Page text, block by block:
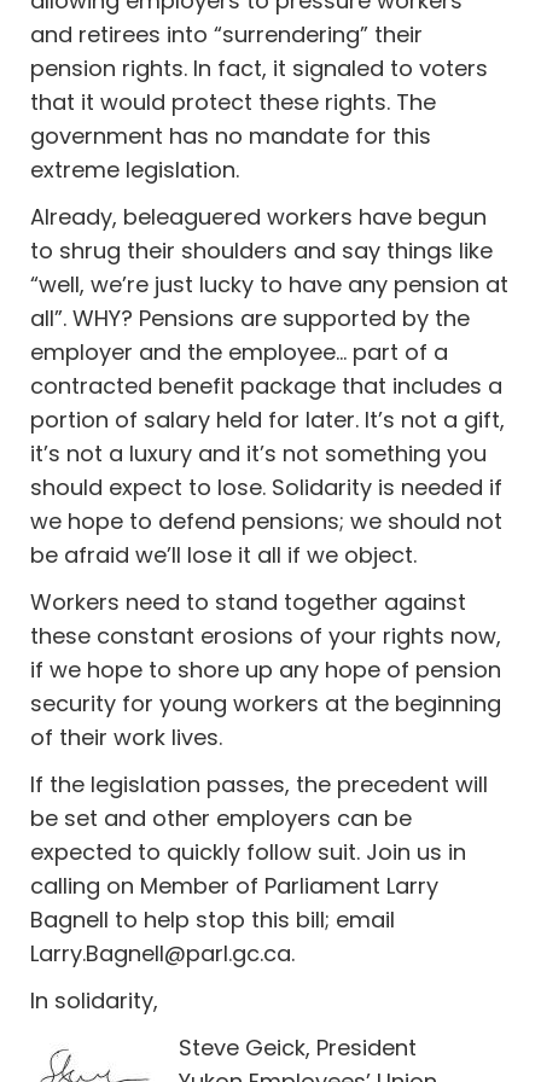
and retirees into “surrendering” their
pension rights. In fact, it signaled to voters
that it would protect these rights. The
government has no mandate for this
extreme legislation.
Already, beleaguered workers have begun
to shrug their shoulders and say things like
“well, we’re just lucky to have any pension at
all”. WHY? Pensions are supported by the
employer and the employee… part of a
contracted benefit package that includes a
portion of salary held for later. It’s not a gift,
it’s not a luxury and it’s not something you
should expect to lose. Solidarity is needed if
we hope to defend pensions; we should not
be afraid we’ll lose it all if we object.
Workers need to stand together against
these constant erosions of your rights now,
if we hope to shore up any hope of pension
security for young workers at the beginning
of their work lives.
If the legislation passes, the precedent will
be set and other employers can be
expected to quickly follow suit. Join us in
calling on Member of Parliament Larry
Bagnell to help stop this bill; email
Larry.Bagnell@parl.gc.ca.
In solidarity,
Steve Geick, President